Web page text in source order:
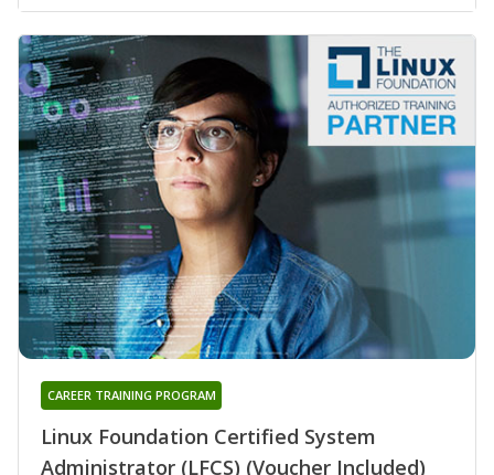
Linux Foundation Certified System
Administrator (LFCS) (Voucher Included)
CAREER TRAINING PROGRAM